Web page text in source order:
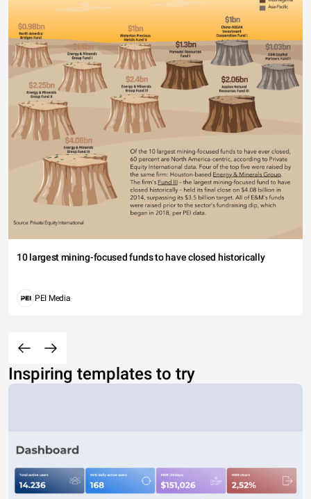
10 largest mining-focused funds to have closed historically
PEI Media
Inspiring templates to try